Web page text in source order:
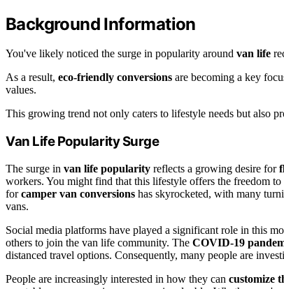
Background Information
You've likely noticed the surge in popularity around van life
As a result, eco-friendly conversions are becoming a key
values.
This growing trend not only caters to lifestyle needs but also
Van Life Popularity Surge
The surge in van life popularity reflects a growing desire for
workers. You might find that this lifestyle offers the freedom
forcamper van conversions has skyrocketed, with many
vans.
Social media platforms have played a significant role in this
others to join the van life community. The COVID-19
distanced travel options. Consequently, many people are
People are increasingly interested in how they can customize